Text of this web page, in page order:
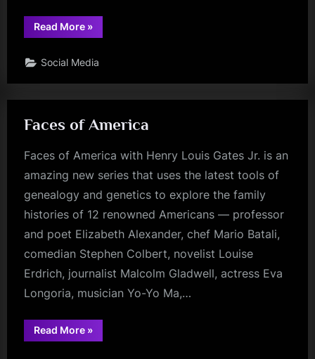
Read More“SocialVideo”
»
Social Media
Faces of America
Faces of America with Henry Louis Gates Jr. is an
amazing new series that uses the latest tools of
genealogy and genetics to explore the family
histories of 12 renowned Americans — professor
and poet Elizabeth Alexander, chef Mario Batali,
comedian Stephen Colbert, novelist Louise
Erdrich, journalist Malcolm Gladwell, actress Eva
Longoria, musician Yo-Yo Ma,…
Read More“Faces
of
»